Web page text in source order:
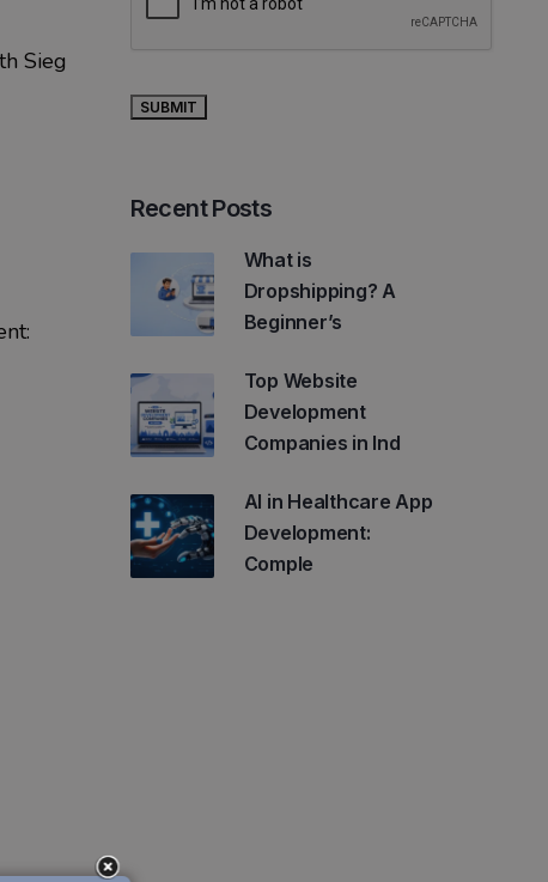
Sieg
Recent Posts
What is
Dropshipping? A
Beginner’s
Top Website
Development
Companies in Ind
AI in Healthcare App
Development:
Comple